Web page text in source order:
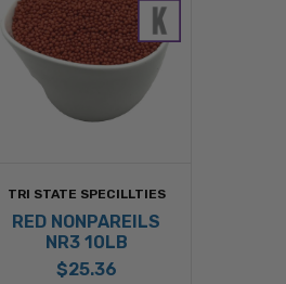
TRI STATE SPECILLTIES
RED NONPAREILS
NR3 10LB
$25.36